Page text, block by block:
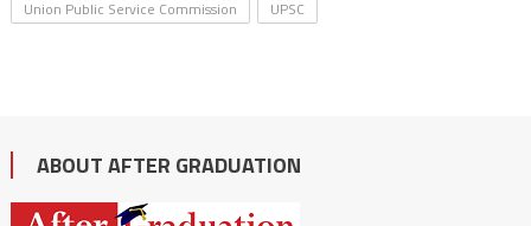
Union Public Service Commission
UPSC
ABOUT AFTER GRADUATION